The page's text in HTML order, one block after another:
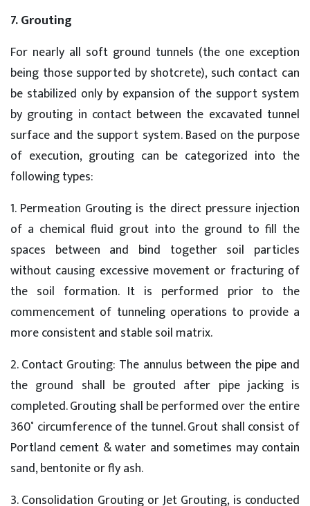
7. Grouting
For nearly all soft ground tunnels (the one exception
being those supported by shotcrete), such contact can
be stabilized only by expansion of the support system
by grouting in contact between the excavated tunnel
surface and the support system. Based on the purpose
of execution, grouting can be categorized into the
following types:
1. Permeation Grouting is the direct pressure injection
of a chemical fluid grout into the ground to fill the
spaces between and bind together soil particles
without causing excessive movement or fracturing of
the soil formation. It is performed prior to the
commencement of tunneling operations to provide a
more consistent and stable soil matrix.
2. Contact Grouting: The annulus between the pipe and
the ground shall be grouted after pipe jacking is
completed. Grouting shall be performed over the entire
360˚ circumference of the tunnel. Grout shall consist of
Portland cement & water and sometimes may contain
sand, bentonite or fly ash.
3. Consolidation Grouting or Jet Grouting, is conducted